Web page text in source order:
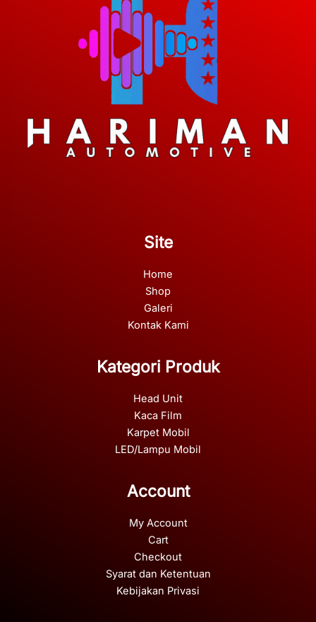
Site
Home
Shop
Galeri
Kontak Kami
Kategori Produk
Head Unit
Kaca Film
Karpet Mobil
LED/Lampu Mobil
Account
My Account
Cart
Checkout
Syarat dan Ketentuan
Kebijakan Privasi